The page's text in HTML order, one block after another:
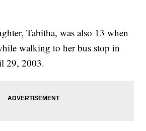
Tabitha, was also 13 when
walking to her bus stop in
29, 2003.